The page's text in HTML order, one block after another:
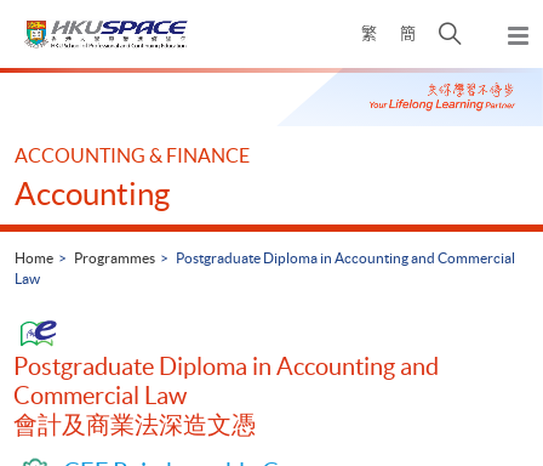
繁 簡
Open
search
panel
Main
ACCOUNTING & FINANCE
Accounting
Home Programmes
Postgraduate Diploma in Accounting and Commercial
Law
Postgraduate Diploma in Accounting and
Commercial Law
會計及商業法深造文憑